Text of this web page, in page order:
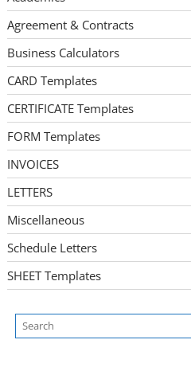
Agreement & Contracts
Business Calculators
CARD Templates
CERTIFICATE Templates
FORM Templates
INVOICES
LETTERS
Miscellaneous
Schedule Letters
SHEET Templates